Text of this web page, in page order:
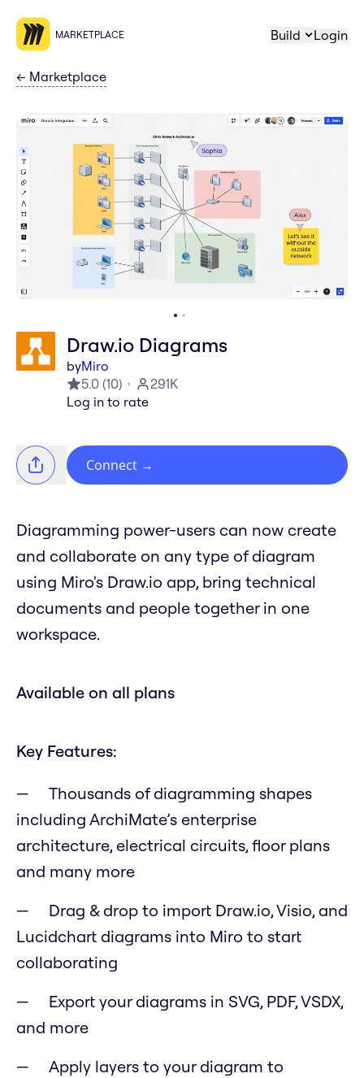
MARKETPLACE Build Login
← Marketplace
Draw.io Diagrams
byMiro
5.0 (10)
291K
Log in to rate
Connect →
Diagramming power-users can now create
and collaborate on any type of diagram
using Miro's Draw.io app, bring technical
documents and people together in one
workspace.
Available on all plans
Key Features:
Thousands of diagramming shapes
including ArchiMate’s enterprise
architecture, electrical circuits, floor plans
and many more
Drag & drop to import Draw.io, Visio, and
Lucidchart diagrams into Miro to start
collaborating
Export your diagrams in SVG, PDF, VSDX,
and more
Apply layers to your diagram to